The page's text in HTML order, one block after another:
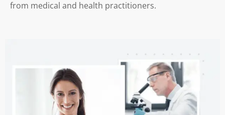
from medical and health practitioners.